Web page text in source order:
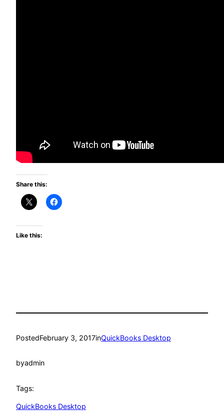
Share this:
Like this:
PostedFebruary 3, 2017inQuickBooks Desktop
byadmin
Tags:
QuickBooks Desktop